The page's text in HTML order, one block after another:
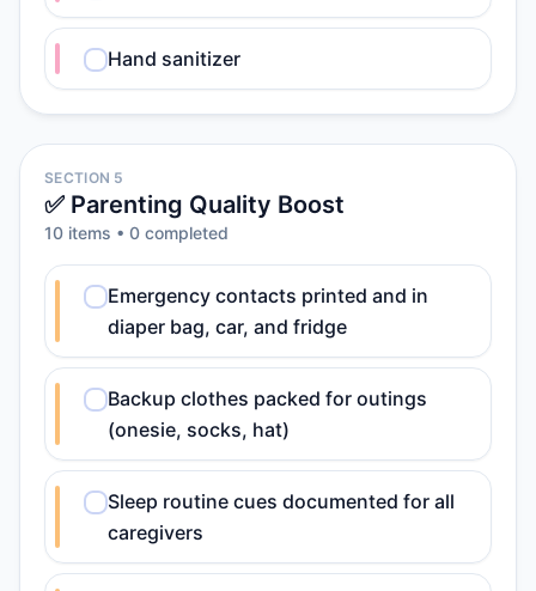
Hand sanitizer
SECTION 5
✅ Parenting Quality Boost
10 items • 0 completed
Emergency contacts printed and in
diaper bag, car, and fridge
Backup clothes packed for outings
(onesie, socks, hat)
Sleep routine cues documented for all
caregivers